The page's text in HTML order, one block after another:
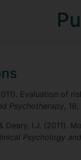
Evaluation of
Psychotherapy ,
Deary, I.J. (2011).
Psychology